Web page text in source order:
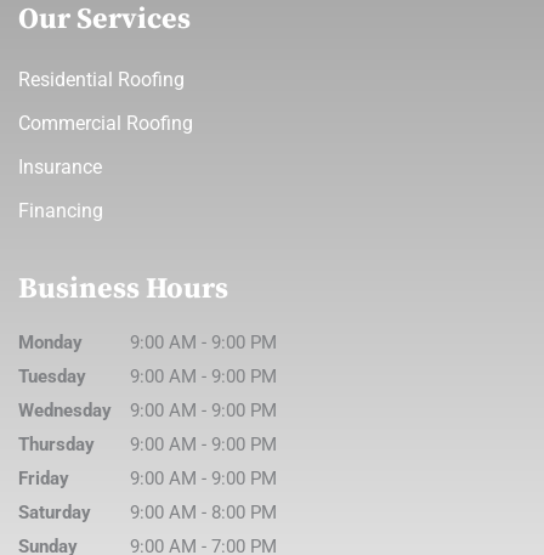
Our Services
Residential Roofing
Commercial Roofing
Insurance
Financing
Business Hours
Monday 9:00 AM - 9:00 PM
Tuesday
9:00 AM - 9:00 PM
Wednesday
9:00 AM - 9:00 PM
Thursday
9:00 AM - 9:00 PM
Friday
9:00 AM - 9:00 PM
Saturday
9:00 AM - 8:00 PM
Sunday
9:00 AM - 7:00 PM